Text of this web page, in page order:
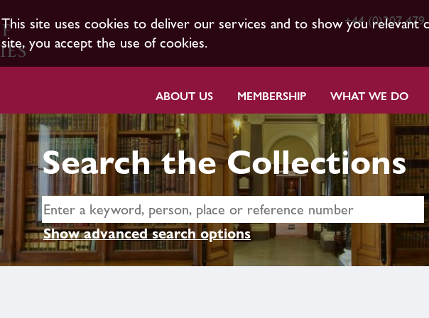
This site uses cookies to deliver our services and to show you relevant
site, you accept the use of cookies.
+44 (0)207 479
ABOUT US MEMBERSHIP WHAT WE DO
Search the Collections
Show advanced search options